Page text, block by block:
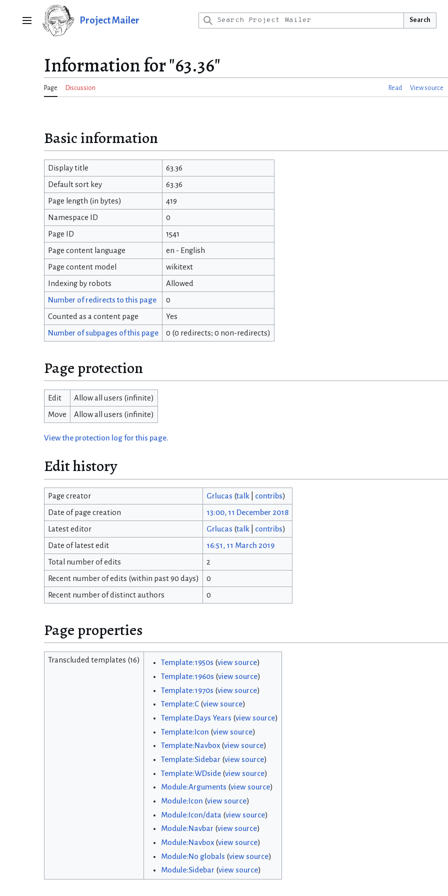
Main menu Project Mailer Search
Information for "63.36"
Page Discussion Read View source
Basic information
Display title 63.36
Default sort key 63.36
Page length (in bytes) 419
Namespace ID 0
Page ID 1541
Page content language en - English
Page content model wikitext
Indexing by robots Allowed
Number of redirects to this page 0
Counted as a content page Yes
Number of subpages of this page 0 (0 redirects; 0 non-redirects)
Page protection
Edit Allow all users (infinite)
Move Allow all users (infinite)
View the protection log for this page.
Edit history
Page creator Grlucas (talk| contribs)
Date of page creation 13:00, 11 December 2018
Latest editor Grlucas (talk| contribs)
Date of latest edit 16:51, 11 March 2019
Total number of edits 2
Recent number of edits (within past 90 days) 0
Recent number of distinct authors 0
Page properties
Transcluded templates (16) Template:1950s (view source)
Template:1960s (view source)
Template:1970s (view source)
Template:C(view source)
Template:Days Years (view source)
Template:Icon (view source)
Template:Navbox(view source)
Template:Sidebar (view source)
Template:WDside(view source)
Module:Arguments (view source)
Module:Icon (view source)
Module:Icon/data (view source)
Module:Navbar (view source)
Module:Navbox(view source)
Module:No globals (view source)
Module:Sidebar (view source)